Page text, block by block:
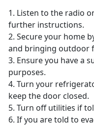
1. Listen to the radio
further instructions.
2. Secure your home
and bringing outdoor
3. Ensure you have a
purposes.
4. Turn your
keep the door closed.
5. Turn off utilities if
6. If you are told to